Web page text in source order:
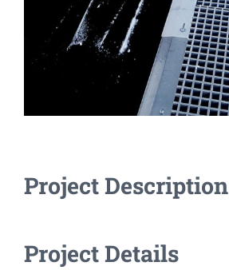
Project Description
Project Details